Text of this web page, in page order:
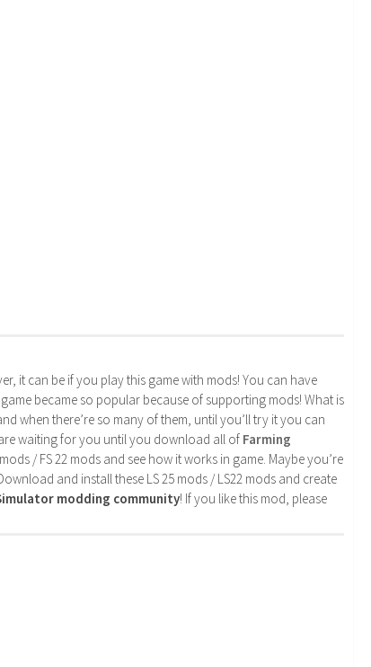
it can be if you play this game with mods! You can have
game became so popular because of supporting mods! What is
when there’re so many of them, until you’ll try it you can
waiting for you until you download all of Farming
/ FS 22 mods and see how it works in game. Maybe you’re
and install these LS 25 mods / LS22 mods and create
modding community! If you like this mod, please